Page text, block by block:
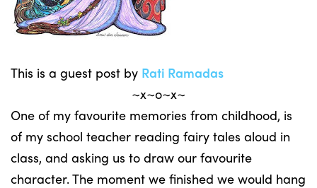
This is a guest post by Rati Ramadas
~x~o~x~
One of my favourite memories from childhood, is
of my school teacher reading fairy tales aloud in
class, and asking us to draw our favourite
character. The moment we finished we would hang